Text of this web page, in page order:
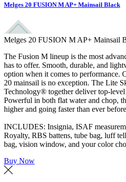
Melges 20 FUSION M AP+ Mainsail Black
Melges 20 FUSION M AP+ Mainsail
The Fusion M lineup is the most
has to offer. Smooth, durable, and
option when it comes to performance.
20 mainsail is no exception. The Lite
Technology® together deliver top-
Powerful in both flat water and chop,
higher and going faster than ever
INCLUDES: Insignia, ISAF
Royalty, RBS battens, tube bag, luff
bag, vision window, and your color
Buy Now